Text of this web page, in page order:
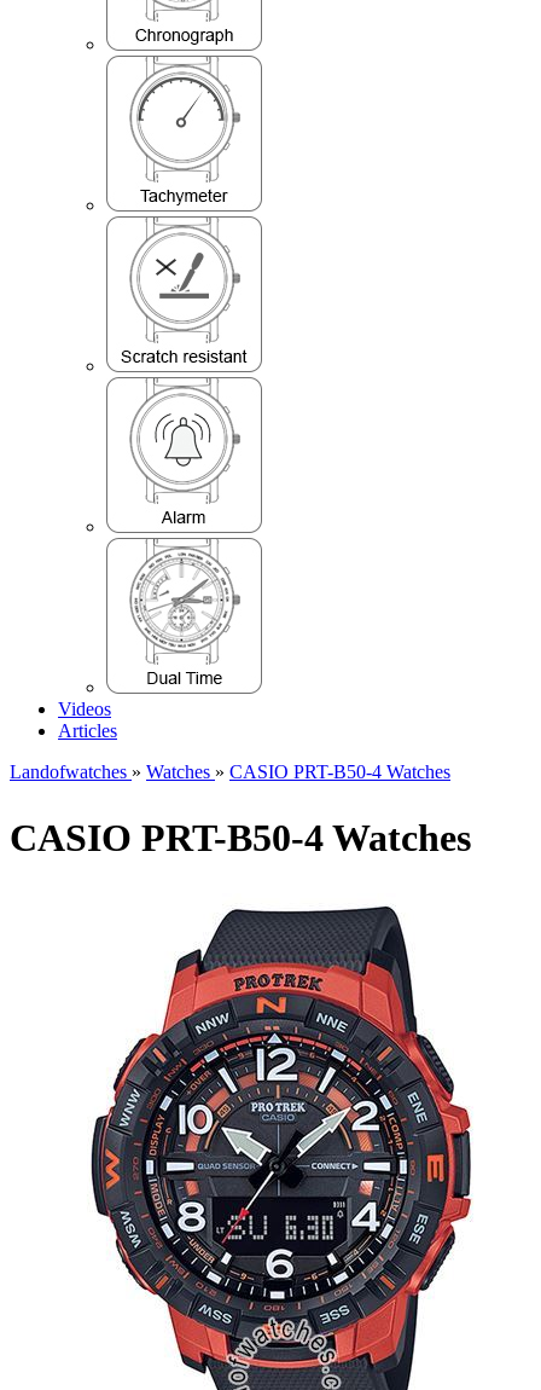
Videos
Articles
Landofwatches » Watches » CASIO PRT-B50-4 Watches
CASIO PRT-B50-4 Watches